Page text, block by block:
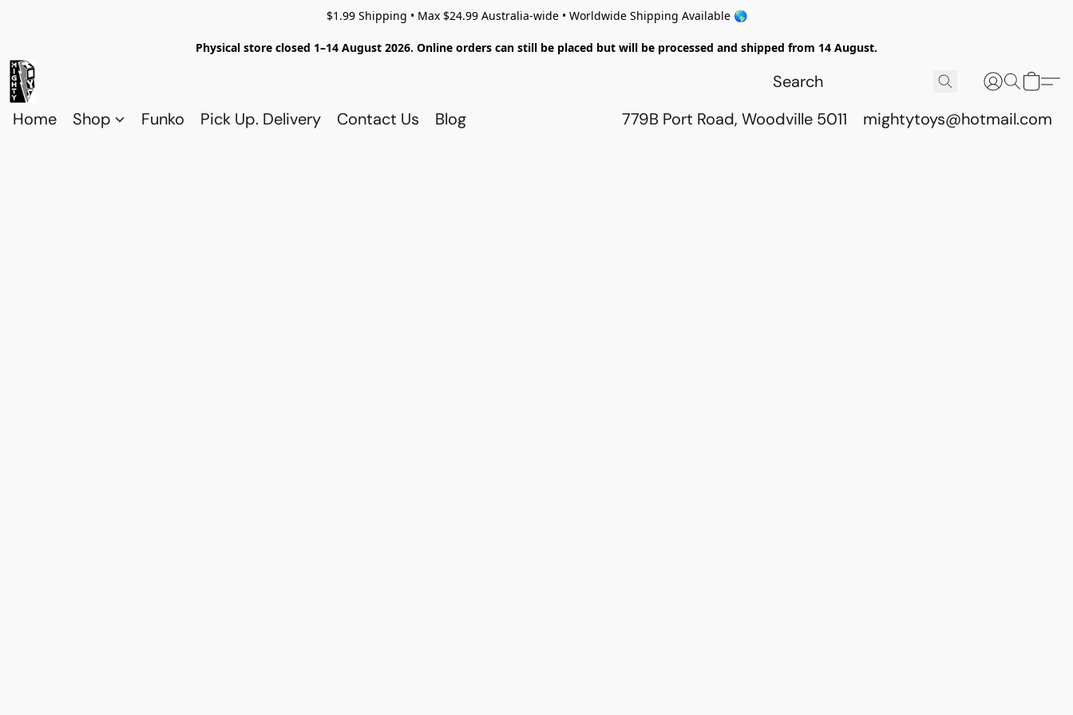
$1.99 Shipping • Max $24.99 Australia-wide • Worldwide Shipping Available 🌎
Physical store closed 1–14 August 2026. Online orders can still be placed but will be processed and shipped from 14 August.
Home Shop Funko Pick Up. Delivery Contact Us Blog 779B Port Road, Woodville 5011 mightytoys@hotmail.com